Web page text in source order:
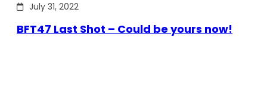
July 31, 2022
BFT47 Last Shot – Could be yours now!